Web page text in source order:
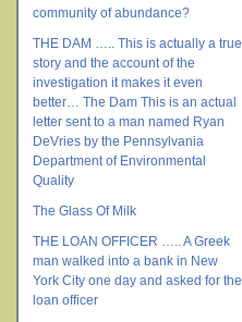
community of abundance?
THE DAM ….. This is actually a true
story and the account of the
investigation it makes it even
better… The Dam This is an actual
letter sent to a man named Ryan
DeVries by the Pennsylvania
Department of Environmental
Quality
The Glass Of Milk
THE LOAN OFFICER ….. A Greek
man walked into a bank in New
York City one day and asked for the
loan officer